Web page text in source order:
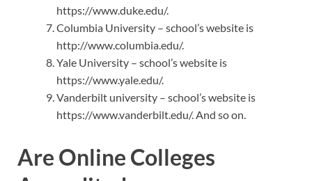
https://www.duke.edu/.
Columbia University – school’s website is
http://www.columbia.edu/.
Yale University – school’s website is
https://www.yale.edu/.
Vanderbilt university – school’s website is
https://www.vanderbilt.edu/. And so on.
Are Online Colleges